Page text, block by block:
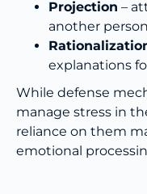
Projection –
another person
explanations
While defense
manage stress in
reliance on them
emotional